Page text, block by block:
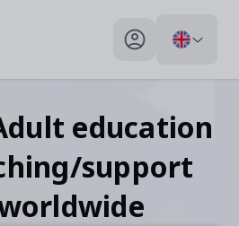
My profile toggle
education
support